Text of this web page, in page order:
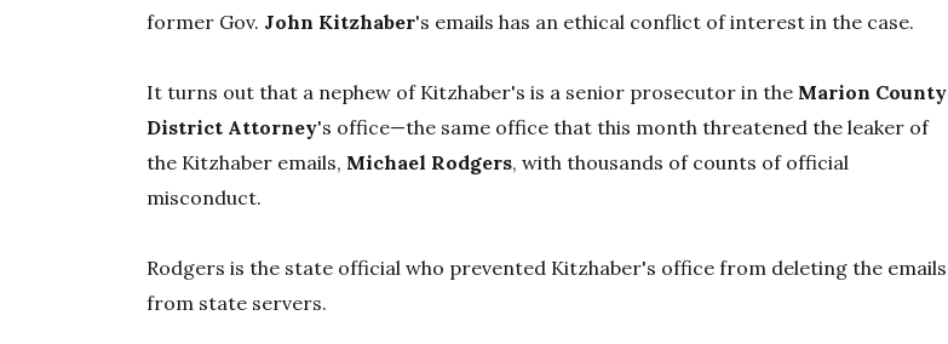
former Gov. John Kitzhaber's emails has an ethical conflict of interest in the case.
It turns out that a nephew of Kitzhaber's is a senior prosecutor in the Marion County
District Attorney's office—the same office that this month threatened the leaker of
the Kitzhaber emails, Michael Rodgers, with thousands of counts of official
misconduct.
Rodgers is the state official who prevented Kitzhaber's office from deleting the emails
from state servers.